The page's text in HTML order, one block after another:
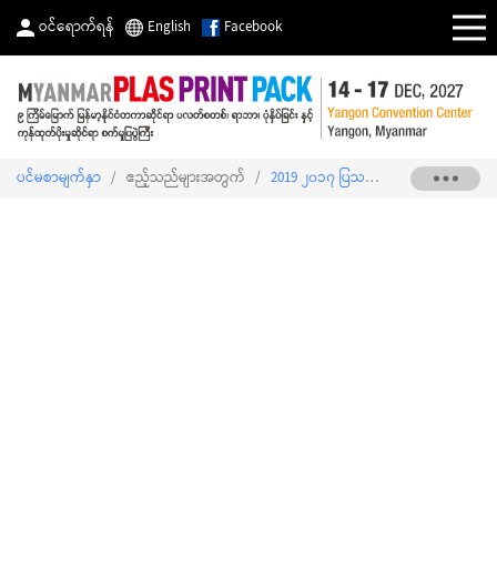
ဝင်ရောက်ရန် English Facebook
ပင်မစာမျက်နှာ / ဧည့်သည်များအတွက် / 2019 ၂၀၁၇ ပြသသူစာရင်း